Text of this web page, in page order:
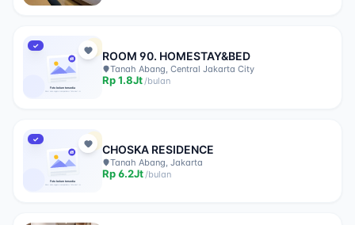
✓
ROOM 90. HOMESTAY&BED
Tanah Abang, Central Jakarta City
Rp1.8Jt/bulan
✓
CHOSKA RESIDENCE
Tanah Abang, Jakarta
Rp6.2Jt/bulan